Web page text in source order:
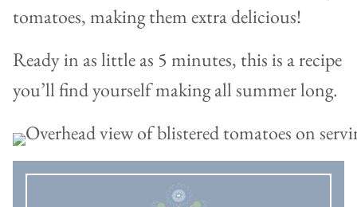
tomatoes, making them extra delicious!
Ready in as little as 5 minutes, this is a recipe
you’ll find yourself making all summer long.